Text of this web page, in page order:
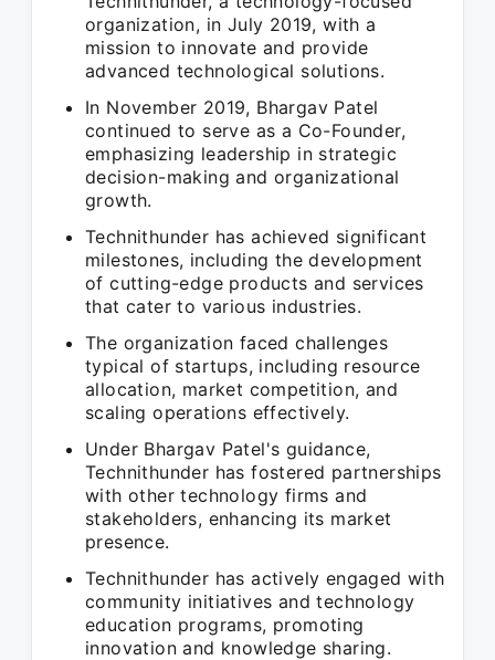
organization, in July 2019, with a
mission to innovate and provide
advanced technological solutions.
In November 2019, Bhargav Patel
continued to serve as a Co-Founder,
emphasizing leadership in strategic
decision-making and organizational
growth.
Technithunder has achieved significant
milestones, including the development
of cutting-edge products and services
that cater to various industries.
The organization faced challenges
typical of startups, including resource
allocation, market competition, and
scaling operations effectively.
Under Bhargav Patel's guidance,
Technithunder has fostered partnerships
with other technology firms and
stakeholders, enhancing its market
presence.
Technithunder has actively engaged with
community initiatives and technology
education programs, promoting
innovation and knowledge sharing.